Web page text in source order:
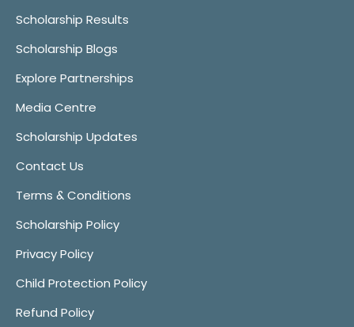
Scholarship Results
Scholarship Blogs
Explore Partnerships
Media Centre
Scholarship Updates
Contact Us
Terms & Conditions
Scholarship Policy
Privacy Policy
Child Protection Policy
Refund Policy